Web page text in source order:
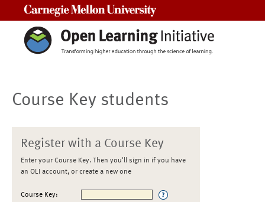
Course Key students
Register with a Course Key
Enter your Course Key. Then you'll sign in if you have
an OLI account, or create a new one
Course Key: